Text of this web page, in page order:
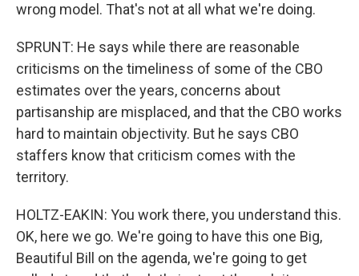
wrong model. That's not at all what we're doing.
SPRUNT: He says while there are reasonable
criticisms on the timeliness of some of the CBO
estimates over the years, concerns about
partisanship are misplaced, and that the CBO works
hard to maintain objectivity. But he says CBO
staffers know that criticism comes with the
territory.
HOLTZ-EAKIN: You work there, you understand this.
OK, here we go. We're going to have this one Big,
Beautiful Bill on the agenda, we're going to get